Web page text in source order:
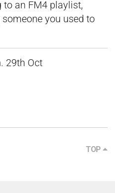
to an FM4 playlist,
you used to
29th Oct
TOP